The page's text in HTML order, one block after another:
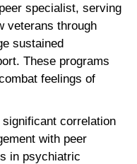
specialist, serving
veterans through
sustained
These programs
feelings of
significant correlation
with peer
in psychiatric